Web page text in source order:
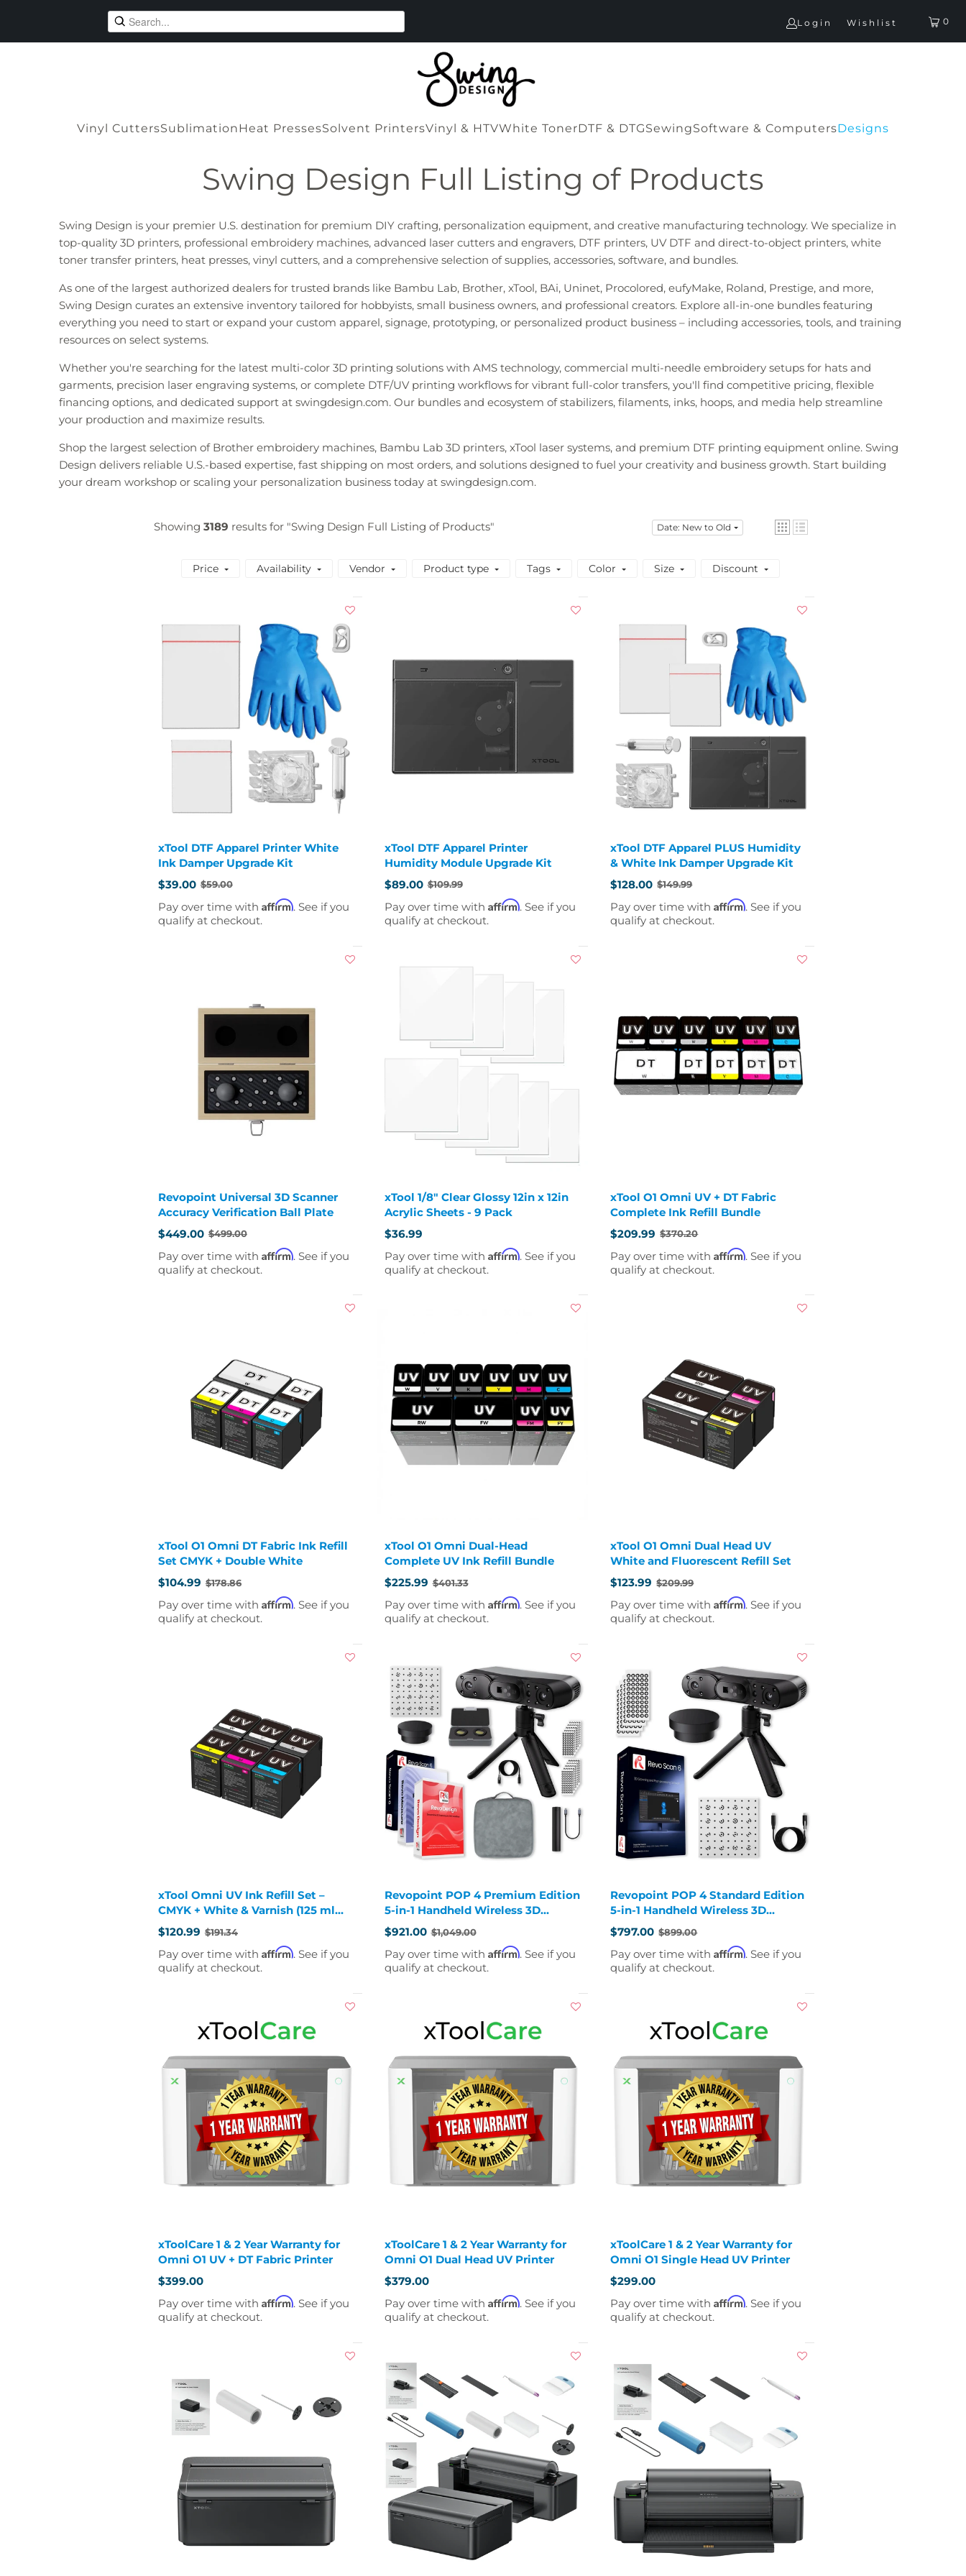
Login Wishlist 0
Vinyl CuttersSublimationHeat PressesSolvent PrintersVinyl & HTVWhite TonerDTF & DTGSewingSoftware & ComputersDesigns
Swing Design Full Listing of Products
Swing Design is your premier U.S. destination for premium DIY crafting, personalization equipment, and creative manufacturing technology. We specialize in
top-quality 3D printers, professional embroidery machines, advanced laser cutters and engravers, DTF printers, UV DTF and direct-to-object printers, white
toner transfer printers, heat presses, vinyl cutters, and a comprehensive selection of supplies, accessories, software, and bundles.
As one of the largest authorized dealers for trusted brands like Bambu Lab, Brother, xTool, BAi, Uninet, Procolored, eufyMake, Roland, Prestige, and more,
Swing Design curates an extensive inventory tailored for hobbyists, small business owners, and professional creators. Explore all-in-one bundles featuring
everything you need to start or expand your custom apparel, signage, prototyping, or personalized product business – including accessories, tools, and training
resources on select systems.
Whether you're searching for the latest multi-color 3D printing solutions with AMS technology, commercial multi-needle embroidery setups for hats and
garments, precision laser engraving systems, or complete DTF/UV printing workflows for vibrant full-color transfers, you'll find competitive pricing, flexible
financing options, and dedicated support at swingdesign.com. Our bundles and ecosystem of stabilizers, filaments, inks, hoops, and media help streamline
your production and maximize results.
Shop the largest selection of Brother embroidery machines, Bambu Lab 3D printers, xTool laser systems, and premium DTF printing equipment online. Swing
Design delivers reliable U.S.-based expertise, fast shipping on most orders, and solutions designed to fuel your creativity and business growth. Start building
your dream workshop or scaling your personalization business today at swingdesign.com.
Showing 3189 results for "Swing Design Full Listing of Products" Date: New to Old
Price Availability Vendor Product type Tags Color Size Discount
xTool DTF Apparel Printer White
Ink Damper Upgrade Kit
$39.00
Old
price
$59.00
Pay over time with Affirm. See if you
qualify at checkout.
xTool DTF Apparel Printer
Humidity Module Upgrade Kit
$89.00
Old
price
$109.99
Pay over time with Affirm. See if you
qualify at checkout.
xTool DTF Apparel PLUS Humidity
& White Ink Damper Upgrade Kit
$128.00
Old
price
$149.99
Pay over time withAffirm. See if you
qualify at checkout.
Revopoint Universal 3D Scanner
Accuracy Verification Ball Plate
$449.00
Old
price
$499.00
Pay over time with Affirm. See if you
qualify at checkout.
xTool 1/8" Clear Glossy 12in x 12in
Acrylic Sheets - 9 Pack
$36.99
Pay over time with Affirm. See if you
qualify at checkout.
xTool O1 Omni UV + DT Fabric
Complete Ink Refill Bundle
$209.99
Old
price
$370.20
Pay over time withAffirm. See if you
qualify at checkout.
xTool O1 Omni DT Fabric Ink Refill
Set CMYK + Double White
$104.99
Old
price
$178.86
Pay over time with Affirm. See if you
qualify at checkout.
xTool O1 Omni Dual-Head
Complete UV Ink Refill Bundle
$225.99
Old
price
$401.33
Pay over time with Affirm. See if you
qualify at checkout.
xTool O1 Omni Dual Head UV
White and Fluorescent Refill Set
$123.99
Old
price
$209.99
Pay over time withAffirm. See if you
qualify at checkout.
xTool Omni UV Ink Refill Set –
CMYK + White & Varnish (125 ml
cartridges)
$120.99
Old
price
$191.34
Pay over time with Affirm. See if you
qualify at checkout.
Revopoint POP 4 Premium Edition
5-in-1 Handheld Wireless 3D
Scanner
$921.00
Old
price
$1,049.00
Pay over time with Affirm. See if you
qualify at checkout.
Revopoint POP 4 Standard Edition
5-in-1 Handheld Wireless 3D
Scanner
$797.00
Old
price
$899.00
Pay over time withAffirm. See if you
qualify at checkout.
xToolCare 1 & 2 Year Warranty for
Omni O1 UV + DT Fabric Printer
$399.00
Pay over time with Affirm. See if you
qualify at checkout.
xToolCare 1 & 2 Year Warranty for
Omni O1 Dual Head UV Printer
$379.00
Pay over time with Affirm. See if you
qualify at checkout.
xToolCare 1 & 2 Year Warranty for
Omni O1 Single Head UV Printer
$299.00
Pay over time withAffirm. See if you
qualify at checkout.